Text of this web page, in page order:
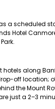
a scheduled
Hotel
hotels along
off location;
the Mount
just a 2–3